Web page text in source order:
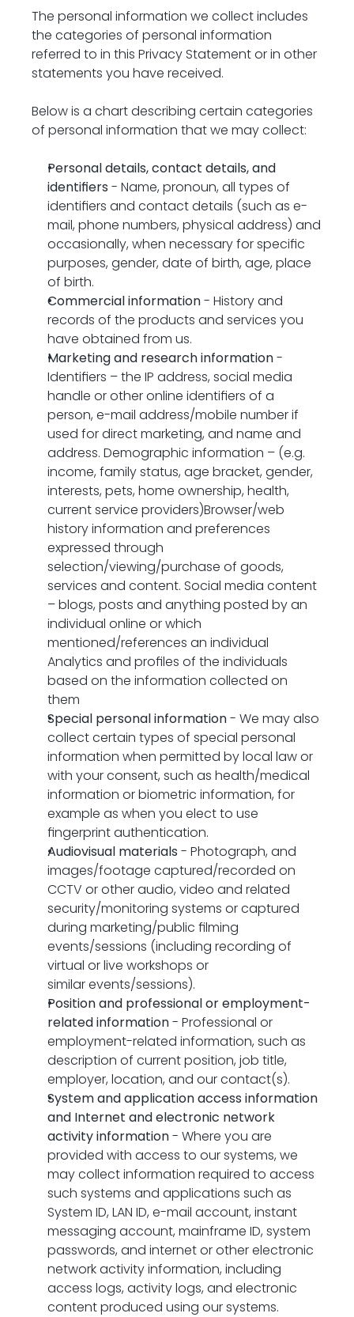
The personal information we collect includes
the categories of personal information
referred to in this Privacy Statement or in other
statements you have received.
Below is a chart describing certain categories
of personal information that we may collect:
Personal details, contact details, and
identifiers - Name, pronoun, all types of
identifiers and contact details (such as e-
mail, phone numbers, physical address) and
occasionally, when necessary for specific
purposes, gender, date of birth, age, place
of birth.
Commercial information - History and
records of the products and services you
have obtained from us.
Marketing and research information -
Identifiers – the IP address, social media
handle or other online identifiers of a
person, e-mail address/mobile number if
used for direct marketing, and name and
address. Demographic information – (e.g.
income, family status, age bracket, gender,
interests, pets, home ownership, health,
current service providers)Browser/web
history information and preferences
expressed through
selection/viewing/purchase of goods,
services and content. Social media content
– blogs, posts and anything posted by an
individual online or which
mentioned/references an individual
Analytics and profiles of the individuals
based on the information collected on
them
Special personal information - We may also
collect certain types of special personal
information when permitted by local law or
with your consent, such as health/medical
information or biometric information, for
example as when you elect to use
fingerprint authentication.
Audiovisual materials - Photograph, and
images/footage captured/recorded on
CCTV or other audio, video and related
security/monitoring systems or captured
during marketing/public filming
events/sessions (including recording of
virtual or live workshops or
similar events/sessions).
Position and professional or employment-
related information - Professional or
employment-related information, such as
description of current position, job title,
employer, location, and our contact(s).
System and application access information
and Internet and electronic network
activity information - Where you are
provided with access to our systems, we
may collect information required to access
such systems and applications such as
System ID, LAN ID, e-mail account, instant
messaging account, mainframe ID, system
passwords, and internet or other electronic
network activity information, including
access logs, activity logs, and electronic
content produced using our systems.